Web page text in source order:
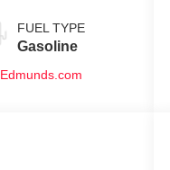
FUEL TYPE
Gasoline
Edmunds.com